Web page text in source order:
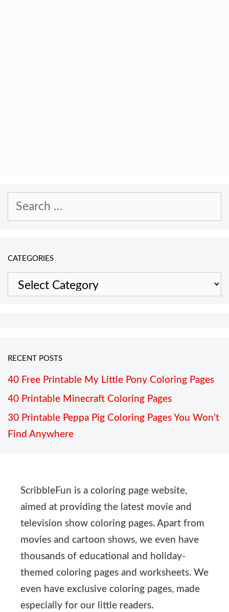
Search
CATEGORIES
Categories
RECENT POSTS
40 Free Printable My Little Pony Coloring Pages
40 Printable Minecraft Coloring Pages
30 Printable Peppa Pig Coloring Pages You Won’t
Find Anywhere
ScribbleFun is a coloring page website,
aimed at providing the latest movie and
television show coloring pages. Apart from
movies and cartoon shows, we even have
thousands of educational and holiday-
themed coloring pages and worksheets. We
even have exclusive coloring pages, made
especially for our little readers.